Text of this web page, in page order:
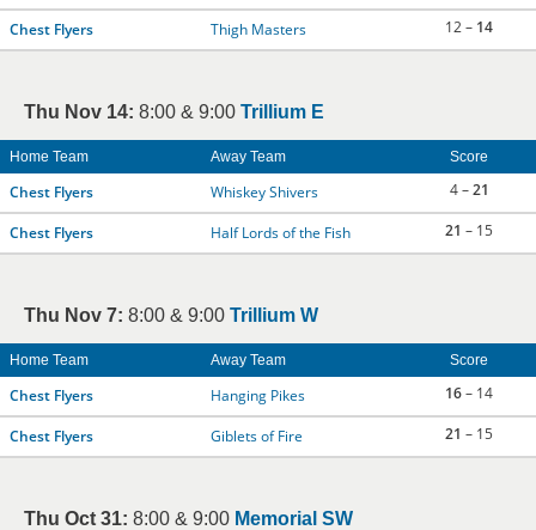
Chest Flyers Thigh Masters 12 – 14
Thu Nov 14: 8:00 & 9:00 Trillium E
Home Team Away Team Score
Chest Flyers Whiskey Shivers 4 –21
Chest Flyers Half Lords of the Fish 21 – 15
Thu Nov 7: 8:00 & 9:00 Trillium W
Home Team Away Team Score
Chest Flyers Hanging Pikes 16– 14
Chest Flyers Giblets of Fire 21 – 15
Thu Oct 31: 8:00 & 9:00 Memorial SW